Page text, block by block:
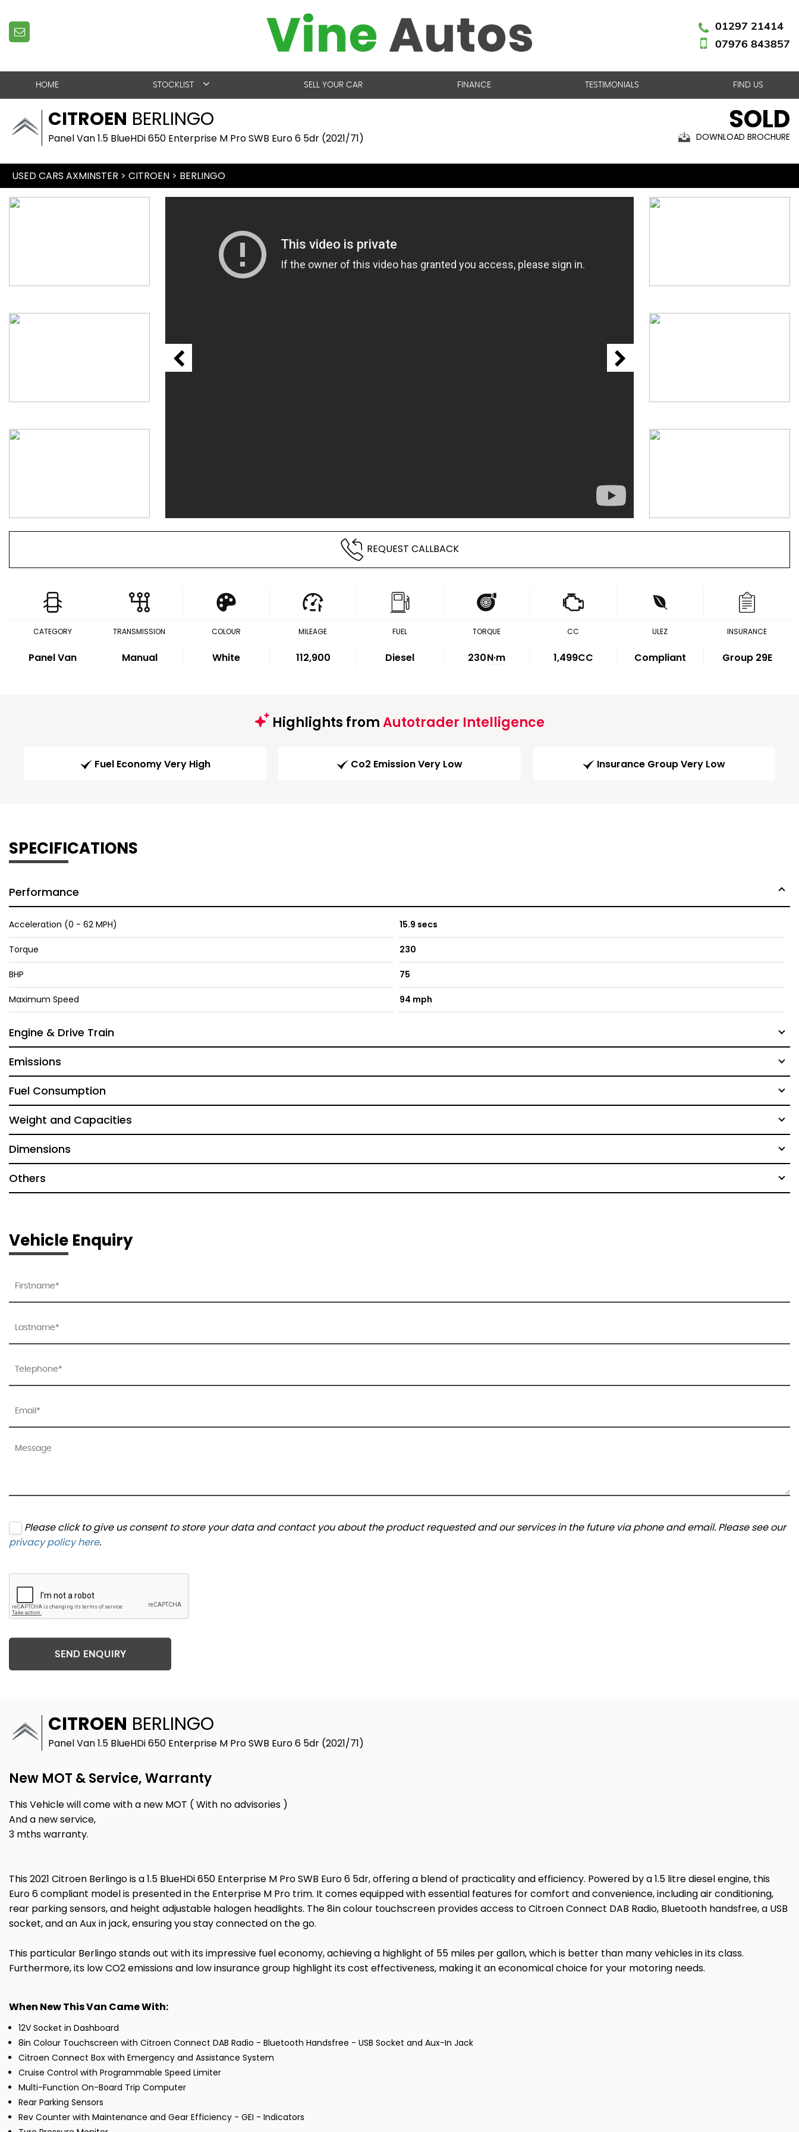
01297 21414
07976 843857
HOME STOCKLIST SELL YOUR CAR FINANCE TESTIMONIALS FIND US
CITROEN BERLINGO
Panel Van 1.5 BlueHDi 650 Enterprise M Pro SWB Euro 6 5dr (2021/71)
SOLD
DOWNLOAD BROCHURE
USED CARS AXMINSTER > CITROEN > BERLINGO
REQUEST CALLBACK
CATEGORY
Panel Van
TRANSMISSION
Manual
COLOUR
White
MILEAGE
112,900
FUEL
Diesel
TORQUE
230N·m
CC
1,499CC
ULEZ
Compliant
INSURANCE
Group 29E
Highlights fromAutotrader Intelligence
Fuel Economy Very High Co2 Emission Very Low Insurance Group Very Low
SPECIFICATIONS
Performance
Acceleration (0 - 62 MPH) 15.9 secs
Torque 230
BHP 75
Maximum Speed 94 mph
Engine & Drive Train
Emissions
Fuel Consumption
Weight and Capacities
Dimensions
Others
Vehicle Enquiry
Please click to give us consent to store your data and contact you about the product requested and our services in the future via phone and email. Please see our
privacy policy here.
SEND ENQUIRY
CITROEN BERLINGO
Panel Van 1.5 BlueHDi 650 Enterprise M Pro SWB Euro 6 5dr (2021/71)
New MOT & Service, Warranty
This Vehicle will come with a new MOT ( With no advisories )
And a new service,
3 mths warranty.
This 2021 Citroen Berlingo is a 1.5 BlueHDi 650 Enterprise M Pro SWB Euro 6 5dr, offering a blend of practicality and efficiency. Powered by a 1.5 litre diesel engine, this
Euro 6 compliant model is presented in the Enterprise M Pro trim. It comes equipped with essential features for comfort and convenience, including air conditioning,
rear parking sensors, and height adjustable halogen headlights. The 8in colour touchscreen provides access to Citroen Connect DAB Radio, Bluetooth handsfree, a USB
socket, and an Aux in jack, ensuring you stay connected on the go.
This particular Berlingo stands out with its impressive fuel economy, achieving a highlight of 55 miles per gallon, which is better than many vehicles in its class.
Furthermore, its low CO2 emissions and low insurance group highlight its cost effectiveness, making it an economical choice for your motoring needs.
When New This Van Came With:
12V Socket in Dashboard
8in Colour Touchscreen with Citroen Connect DAB Radio - Bluetooth Handsfree - USB Socket and Aux-In Jack
Citroen Connect Box with Emergency and Assistance System
Cruise Control with Programmable Speed Limiter
Multi-Function On-Board Trip Computer
Rear Parking Sensors
Rev Counter with Maintenance and Gear Efficiency - GEI - Indicators